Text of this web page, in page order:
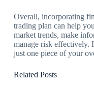
Overall, incorporating
trading plan can help
market trends, make
manage risk effectively.
just one piece of your
Related Posts